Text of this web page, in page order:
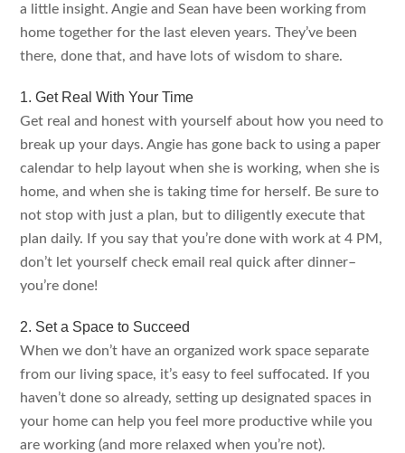
a little insight. Angie and Sean have been working from
home together for the last eleven years. They’ve been
there, done that, and have lots of wisdom to share.
1. Get Real With Your Time
Get real and honest with yourself about how you need to
break up your days. Angie has gone back to using a paper
calendar to help layout when she is working, when she is
home, and when she is taking time for herself. Be sure to
not stop with just a plan, but to diligently execute that
plan daily. If you say that you’re done with work at 4 PM,
don’t let yourself check email real quick after dinner–
you’re done!
2. Set a Space to Succeed
When we don’t have an organized work space separate
from our living space, it’s easy to feel suffocated. If you
haven’t done so already, setting up designated spaces in
your home can help you feel more productive while you
are working (and more relaxed when you’re not).